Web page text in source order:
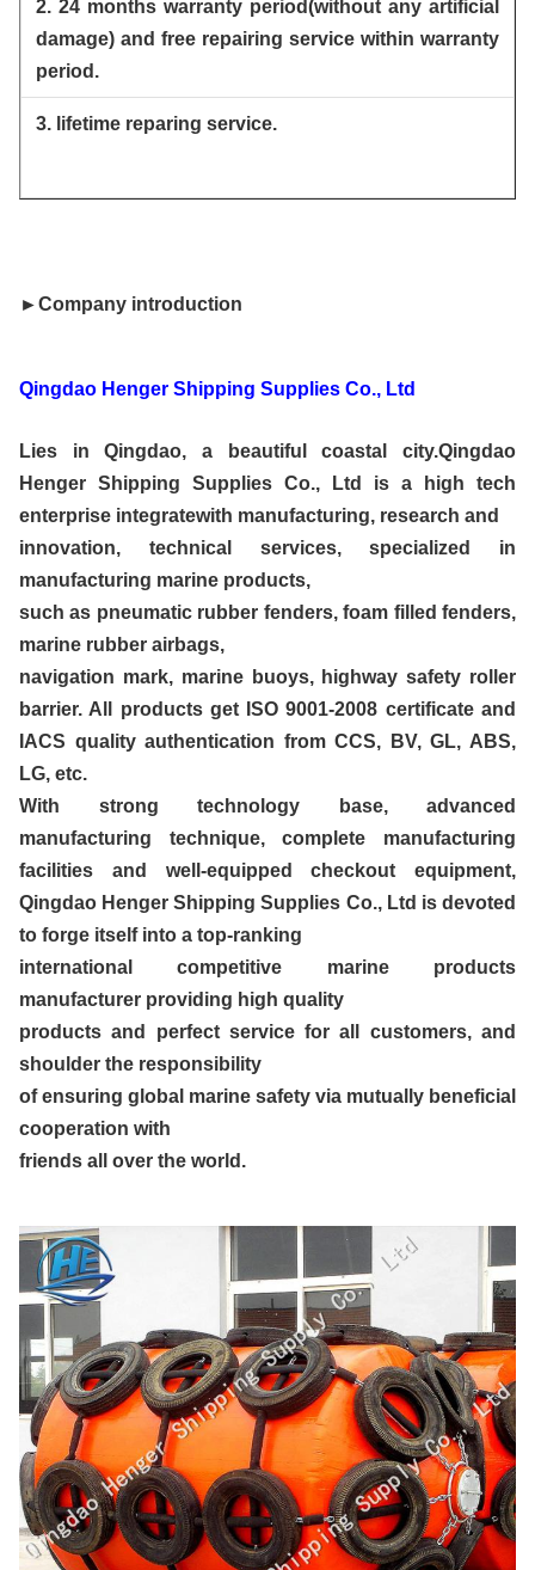
2. 24 months warranty period(without any artificial
damage) and free repairing service within warranty
period.
3. lifetime reparing service.
►Company introduction
Qingdao Henger Shipping Supplies Co., Ltd
Lies in Qingdao, a beautiful coastal city.Qingdao
Henger Shipping Supplies Co., Ltd is a high tech
enterprise integratewith manufacturing, research and
innovation, technical services, specialized in
manufacturing marine products,
such as pneumatic rubber fenders, foam filled fenders,
marine rubber airbags,
navigation mark, marine buoys, highway safety roller
barrier. All products get ISO 9001-2008 certificate and
IACS quality authentication from CCS, BV, GL, ABS,
LG, etc.
With strong technology base, advanced
manufacturing technique, complete manufacturing
facilities and well-equipped checkout equipment,
Qingdao Henger Shipping Supplies Co., Ltd is devoted
to forge itself into a top-ranking
international competitive marine products
manufacturer providing high quality
products and perfect service for all customers, and
shoulder the responsibility
of ensuring global marine safety via mutually beneficial
cooperation with
friends all over the world.